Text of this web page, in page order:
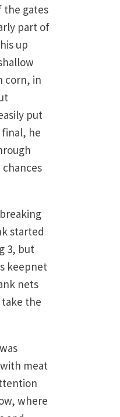
the gates
part of
up
corn, in
put
he
chances
started
3, but
keepnet
nets
take the
meat
where